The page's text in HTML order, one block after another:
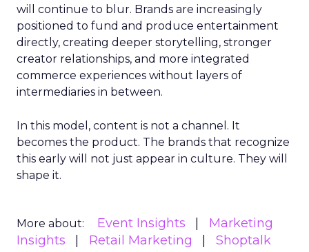
will continue to blur. Brands are increasingly
positioned to fund and produce entertainment
directly, creating deeper storytelling, stronger
creator relationships, and more integrated
commerce experiences without layers of
intermediaries in between.
In this model, content is not a channel. It
becomes the product. The brands that recognize
this early will not just appear in culture. They will
shape it.
More about: Event Insights
Marketing
Insights
Retail Marketing
Shoptalk